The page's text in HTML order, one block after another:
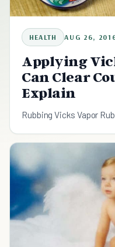
HEALTH AUG 26,
Applying
Can Clear
Explain
Rubbing Vicks Vapor